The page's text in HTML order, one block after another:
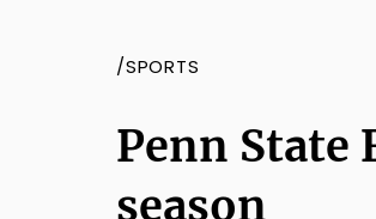
/SPORTS
Penn State
season